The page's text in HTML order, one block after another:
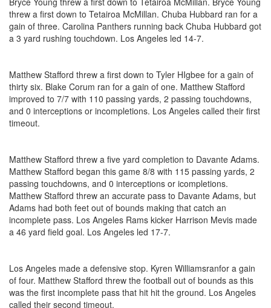
threw a first down to Tetairoa McMillan. Chuba Hubbard ran for a
gain of three. Carolina Panthers running back Chuba Hubbard got
a 3 yard rushing touchdown. Los Angeles led 14-7.
Matthew Stafford threw a first down to Tyler HIgbee for a gain of
thirty six. Blake Corum ran for a gain of one. Matthew Stafford
improved to 7/7 with 110 passing yards, 2 passing touchdowns,
and 0 interceptions or incompletions. Los Angeles called their first
timeout.
Matthew Stafford threw a five yard completion to Davante Adams.
Matthew Stafford began this game 8/8 with 115 passing yards, 2
passing touchdowns, and 0 interceptions or icompletions.
Matthew Stafford threw an accurate pass to Davante Adams, but
Adams had both feet out of bounds making that catch an
incomplete pass. Los Angeles Rams kicker Harrison Mevis made
a 46 yard field goal. Los Angeles led 17-7.
Los Angeles made a defensive stop. Kyren Williamsranfor a gain
of four. Matthew Stafford threw the football out of bounds as this
was the first incomplete pass that hit hit the ground. Los Angeles
called their second timeout.